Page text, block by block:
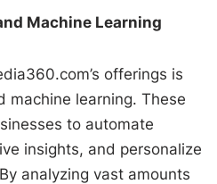
Machine Learning
offerings is
machine learning. These
to automate
insights, and personalize
analyzing vast amounts